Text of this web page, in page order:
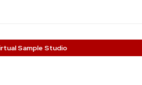
Sample Studio